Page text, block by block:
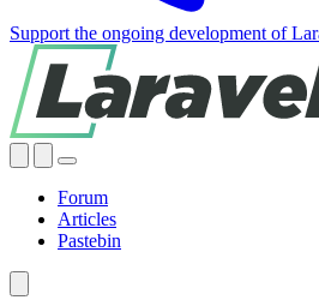
Support the ongoing development of
Forum
Articles
Pastebin